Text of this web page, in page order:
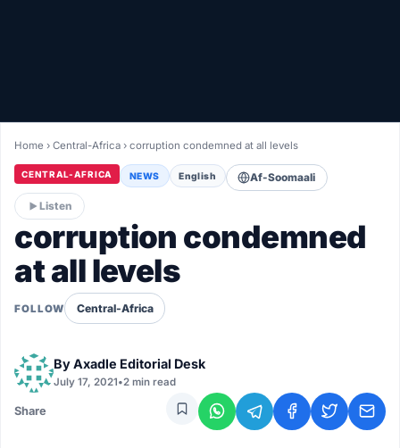
LIVETV
Diinta
Home ›Central-Africa ›corruption condemned at all levels
CENTRAL-AFRICA NEWS English Af-Soomaali
Listen
corruption condemned
at all levels
FOLLOW Central-Africa
ByAxadle Editorial Desk
July 17, 2021•2 min read
Share